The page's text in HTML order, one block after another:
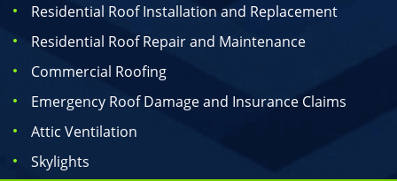
Residential Roof Installation and Replacement
Residential Roof Repair and Maintenance
Commercial Roofing
Emergency Roof Damage and Insurance Claims
Attic Ventilation
Skylights